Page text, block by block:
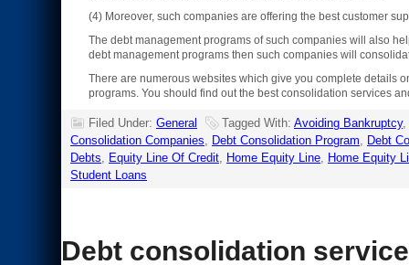
(4) Moreover, such companies are offering the best customer
The debt management programs of such companies will also
debt management programs then such companies will
There are numerous websites which give you complete details
programs. You should find out the best consolidation services
Filed Under: General Tagged With: Avoiding Bankruptcy,
Consolidation Companies, Debt Consolidation Program, Debt
Debts, Equity Line Of Credit, Home Equity Line, Home Equity
Student Loans
Debt consolidation